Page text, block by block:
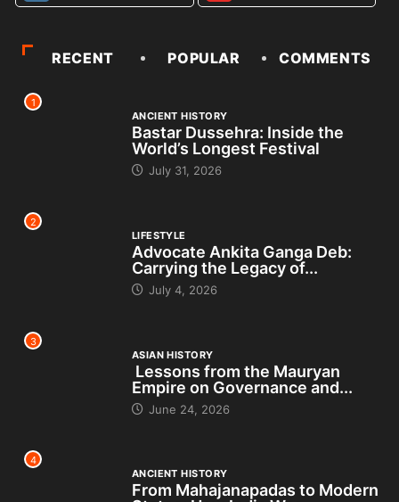
RECENT POPULAR COMMENTS
1
ANCIENT HISTORY
Bastar Dussehra: Inside the
World’s Longest Festival
July 31, 2026
2
LIFESTYLE
Advocate Ankita Ganga Deb:
Carrying the Legacy of...
July 4, 2026
3
ASIAN HISTORY
Lessons from the Mauryan
Empire on Governance and...
June 24, 2026
4
ANCIENT HISTORY
From Mahajanapadas to Modern